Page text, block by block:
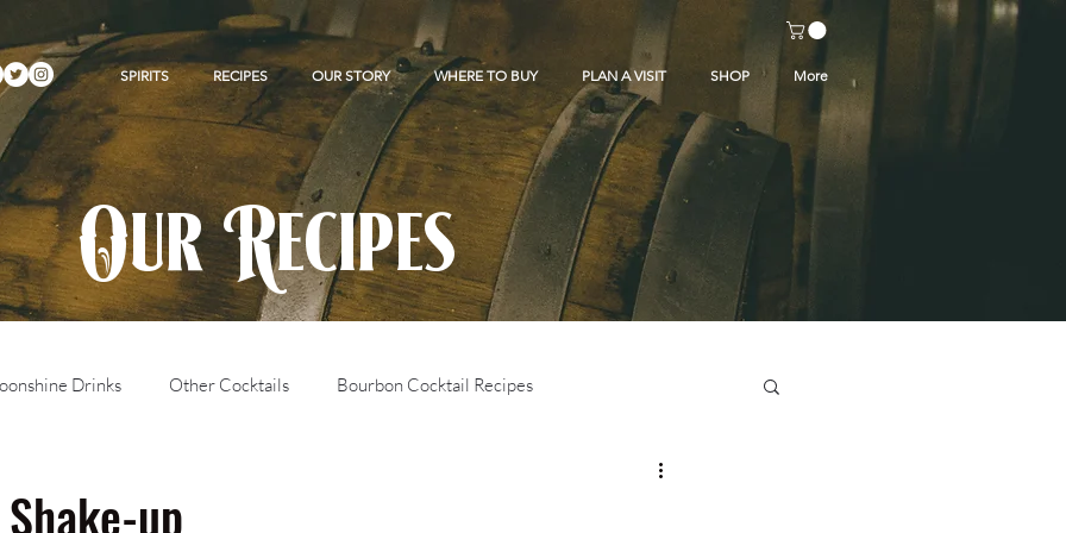
Our Recipes
Drinks Other Cocktails Bourbon Cocktail Recipes
up
SPIRITS RECIPES OUR STORY WHERE TO BUY PLAN A VISIT SHOP More